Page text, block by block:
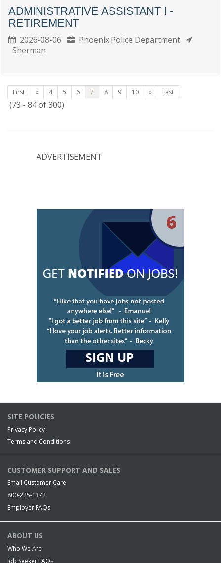
ADMINISTRATIVE ASSISTANT I -
RETIREMENT
2026-08-06
Phoenix Police Department
Sherman
First « 4 5 6 7 8 9 10 » Last
(73 - 84 of 300)
ADVERTISEMENT
SITE POLICIES
Privacy Policy
Terms and Conditions
CUSTOMER SUPPORT AND SALES
Email Customer Care
800-225-1372
Employer FAQs
ABOUT US
Who We Are
Job Seeker FAQs